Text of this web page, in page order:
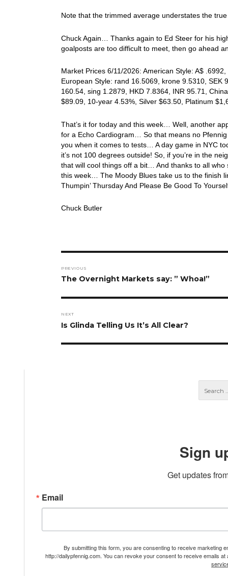
Note that the trimmed average understates the true
Chuck Again… Thanks again to Ed Steer for his
goalposts are too difficult to meet, then go ahead
Market Prices 6/11/2026: American Style: A$
European Style: rand 16.5069, krone 9.5310,
160.54, sing 1.2879, HKD 7.8364, INR 95.71,
$89.09, 10-year 4.53%, Silver $63.50, Platinum
That’s it for today and this week… Well, another
for a Echo Cardiogram… So that means no
you when it comes to tests… A day game in NYC
it’s not 100 degrees outside! So, if you’re in the
that will cool things off a bit… And thanks to all
this week… The Moody Blues take us to the finish
Thumpin’ Thursday And Please Be Good To
Chuck Butler
navigation
PREVIOUS
Previous
The Overnight Markets say: ” Whoa!”
NEXT
Next
Is Glinda Telling Us It’s All Clear?
Sign
Get updates
Email
By submitting this form, you are consenting to receive marketing
http://dailypfennig.com. You can revoke your consent to receive emails